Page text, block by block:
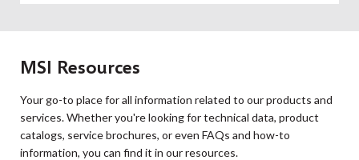
MSI Resources
Your go-to place for all information related to our products and
services. Whether you're looking for technical data, product
catalogs, service brochures, or even FAQs and how-to
information, you can find it in our resources.